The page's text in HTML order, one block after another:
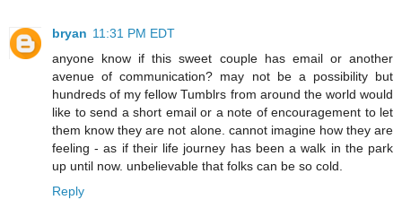
bryan 11:31 PM EDT
anyone know if this sweet couple has email or another
avenue of communication? may not be a possibility but
hundreds of my fellow Tumblrs from around the world would
like to send a short email or a note of encouragement to let
them know they are not alone. cannot imagine how they are
feeling - as if their life journey has been a walk in the park
up until now. unbelievable that folks can be so cold.
Reply